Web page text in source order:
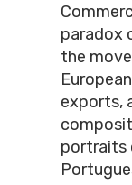
paradox
the
exports,
portraits